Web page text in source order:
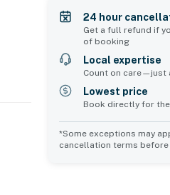
24 hour
Get a full refund if
of booking
Local expertise
Count on care—just
Lowest price
Book directly for
*Some exceptions may
cancellation terms before